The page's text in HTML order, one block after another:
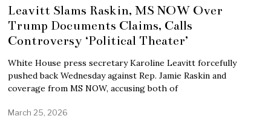
Leavitt Slams Raskin, MS NOW Over
Trump Documents Claims, Calls
Controversy ‘Political Theater’
White House press secretary Karoline Leavitt forcefully
pushed back Wednesday against Rep. Jamie Raskin and
coverage from MS NOW, accusing both of
March 25, 2026